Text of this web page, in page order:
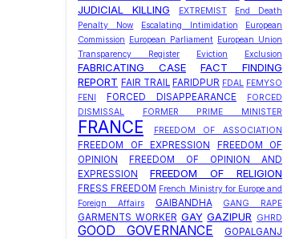
JUDICIAL KILLING
EXTREMIST
End Death
Penalty Now
Escalating Intimidation
European
Commission European Parliament European Union
Transparency Register
Eviction Exclusion
FABRICATING CASE
FACT FINDING
REPORT FAIR TRAIL FARIDPUR FDAL FEMYSO
FENI
FORCED DISAPPEARANCE
FORCED
DISMISSAL
FORMER PRIME MINISTER
FRANCE FREEDOM OF ASSOCIATION
FREEDOM OF EXPRESSION
FREEDOM OF
OPINION
FREEDOM OF OPINION AND
EXPRESSION
FREEDOM OF RELIGION
FRESS FREEDOM French Ministry for Europe and
Foreign Affairs
GAIBANDHA GANG RAPE
GARMENTS WORKER GAY GAZIPUR GHRD
GOOD GOVERNANCE GOPALGANJ